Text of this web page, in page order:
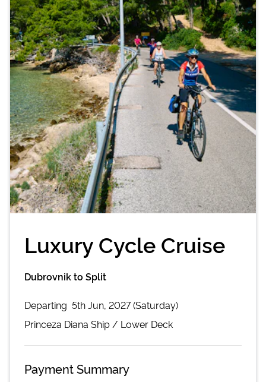
Luxury Cycle Cruise
Dubrovnik to Split
Departing 5th Jun, 2027 (Saturday)
Princeza Diana Ship / Lower Deck
Payment Summary